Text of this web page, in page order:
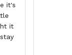
it's
it